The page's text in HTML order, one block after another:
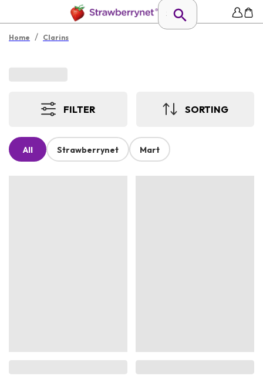
Home / Clarins
FILTER SORTING
All Strawberrynet Mart